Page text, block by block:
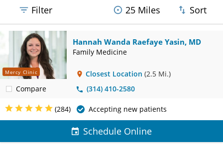
Filter 25 Miles Sort
Mercy Clinic
Compare
Hannah Wanda Raefaye Yasin, MD
Family Medicine
Closest Location (2.5 Mi.)
(314) 410-2580
(284) Accepting new patients
Schedule Online